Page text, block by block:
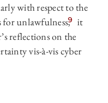
with respect to the
for unlawfulness,9 it
reflections on the
vis-à-vis cyber